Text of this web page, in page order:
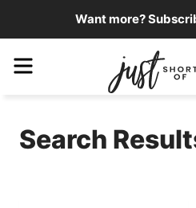
to
content
Want more?
Menu
Search